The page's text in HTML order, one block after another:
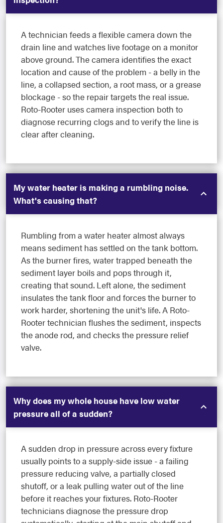
A technician feeds a flexible camera down the
drain line and watches live footage on a monitor
above ground. The camera identifies the exact
location and cause of the problem - a belly in the
line, a collapsed section, a root mass, or a grease
blockage - so the repair targets the real issue.
Roto-Rooter uses camera inspection both to
diagnose recurring clogs and to verify the line is
clear after cleaning.
My water heater is making a rumbling noise.
What's causing that?
Rumbling from a water heater almost always
means sediment has settled on the tank bottom.
As the burner fires, water trapped beneath the
sediment layer boils and pops through it,
creating that sound. Left alone, the sediment
insulates the tank floor and forces the burner to
work harder, shortening the unit's life. A Roto-
Rooter technician flushes the sediment, inspects
the anode rod, and checks the pressure relief
valve.
Why does my whole house have low water
pressure all of a sudden?
A sudden drop in pressure across every fixture
usually points to a supply-side issue - a failing
pressure reducing valve, a partially closed
shutoff, or a leak pulling water out of the line
before it reaches your fixtures. Roto-Rooter
technicians diagnose the pressure drop